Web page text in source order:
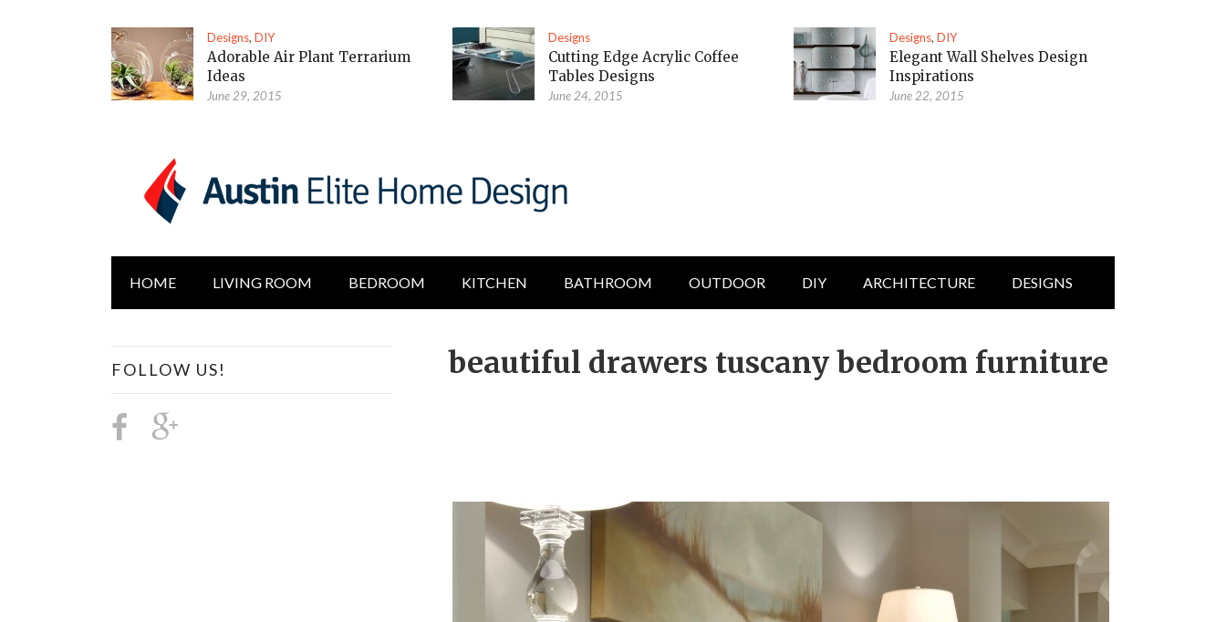
Designs,DIY
Adorable Air Plant Terrarium
Ideas
June 29, 2015
Designs
Cutting Edge Acrylic Coffee
Tables Designs
June 24, 2015
Designs,DIY
Elegant Wall Shelves Design
Inspirations
June 22, 2015
HOME LIVING ROOM BEDROOM KITCHEN BATHROOM OUTDOOR DIY ARCHITECTURE DESIGNS
beautiful drawers tuscany bedroom furniture
FOLLOW US!